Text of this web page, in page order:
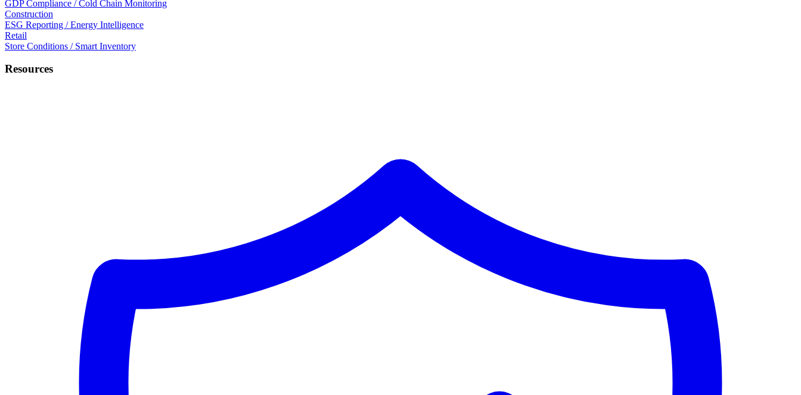
GDP Compliance / Cold Chain Monitoring
Construction
ESG Reporting / Energy Intelligence
Retail
Store Conditions / Smart Inventory
Resources